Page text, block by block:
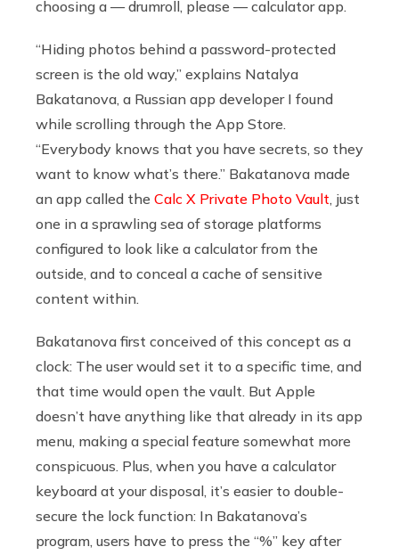
choosing a — drumroll, please — calculator app.
“Hiding photos behind a password-protected
screen is the old way,” explains Natalya
Bakatanova, a Russian app developer I found
while scrolling through the App Store.
“Everybody knows that you have secrets, so they
want to know what’s there.” Bakatanova made
an app called the Calc X Private Photo Vault , just
one in a sprawling sea of storage platforms
configured to look like a calculator from the
outside, and to conceal a cache of sensitive
content within.
Bakatanova first conceived of this concept as a
clock: The user would set it to a specific time, and
that time would open the vault. But Apple
doesn’t have anything like that already in its app
menu, making a special feature somewhat more
conspicuous. Plus, when you have a calculator
keyboard at your disposal, it’s easier to double-
secure the lock function: In Bakatanova’s
program, users have to press the “%” key after